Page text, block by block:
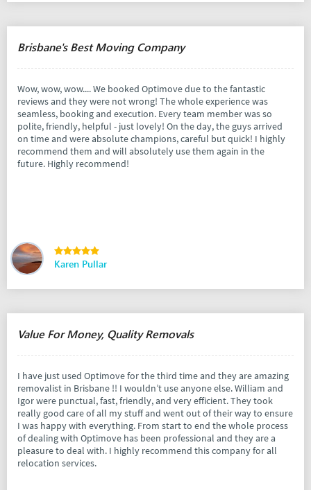
Brisbane's Best Moving Company
Wow, wow, wow.... We booked Optimove due to the fantastic
reviews and they were not wrong! The whole experience was
seamless, booking and execution. Every team member was so
polite, friendly, helpful - just lovely! On the day, the guys arrived
on time and were absolute champions, careful but quick! I highly
recommend them and will absolutely use them again in the
future. Highly recommend!
Karen Pullar
Value For Money, Quality Removals
I have just used Optimove for the third time and they are amazing
removalist in Brisbane !! I wouldn’t use anyone else. William and
Igor were punctual, fast, friendly, and very efficient. They took
really good care of all my stuff and went out of their way to ensure
I was happy with everything. From start to end the whole process
of dealing with Optimove has been professional and they are a
pleasure to deal with. I highly recommend this company for all
relocation services.